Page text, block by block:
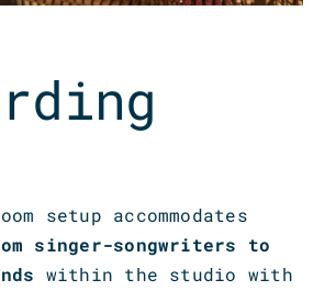
setup accommodates
singer-songwriters to
within the studio with